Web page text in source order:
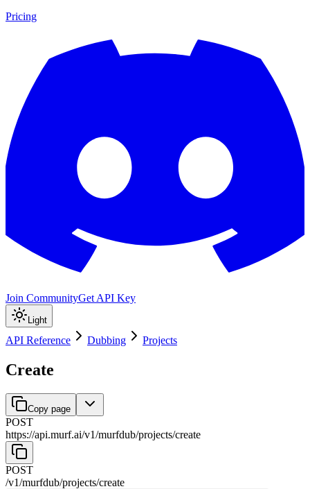
Pricing
Join CommunityGet API Key
Light
API Reference Dubbing Projects
Create
Copy page
POST
https://api.murf.ai/v1/murfdub/projects/create
POST
/v1/murfdub/projects/create